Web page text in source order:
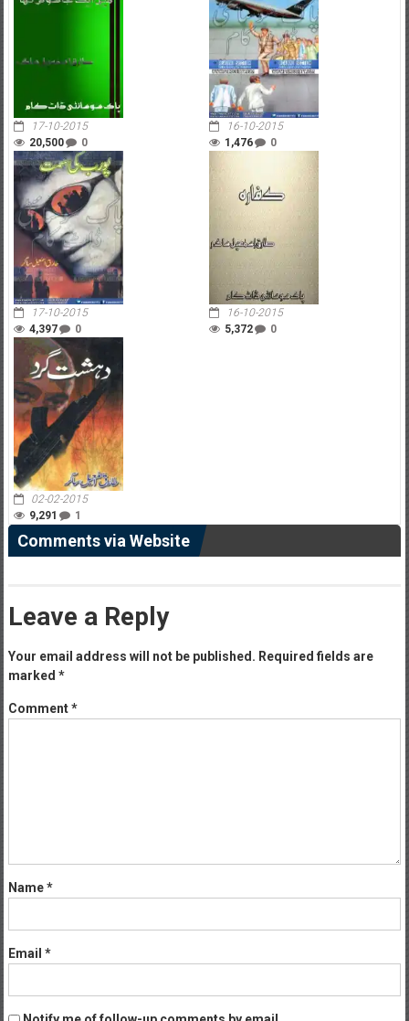
17-10-2015
20,500
0
16-10-2015
1,476
0
17-10-2015
4,397
0
16-10-2015
5,372
0
02-02-2015
9,291
1
Comments via Website
Leave a Reply
Your email address will not be published. Required fields are
marked *
Comment*
Name*
Email *